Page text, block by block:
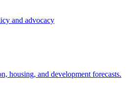
and advocacy
housing, and development forecasts.